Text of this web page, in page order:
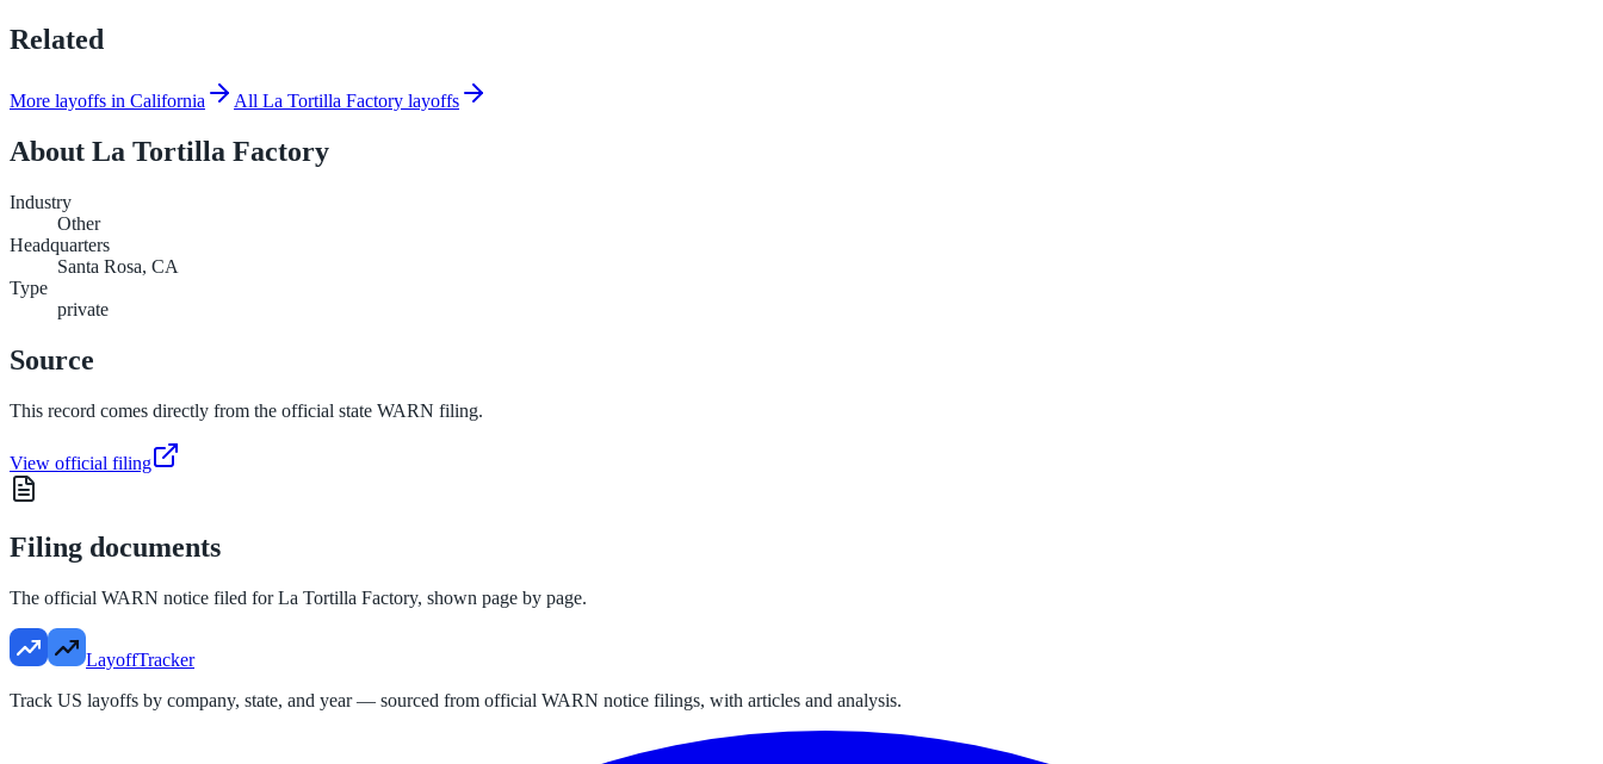
Related
More layoffs in California All La Tortilla Factory layoffs
About La Tortilla Factory
Industry
Other
Headquarters
Santa Rosa, CA
Type
private
Source
This record comes directly from the official state WARN filing.
View official filing
Filing documents
The official WARN notice filed forLa Tortilla Factory, shown page by page.
LayoffTracker
Track US layoffs by company, state, and year — sourced from official WARN notice filings, with articles and analysis.